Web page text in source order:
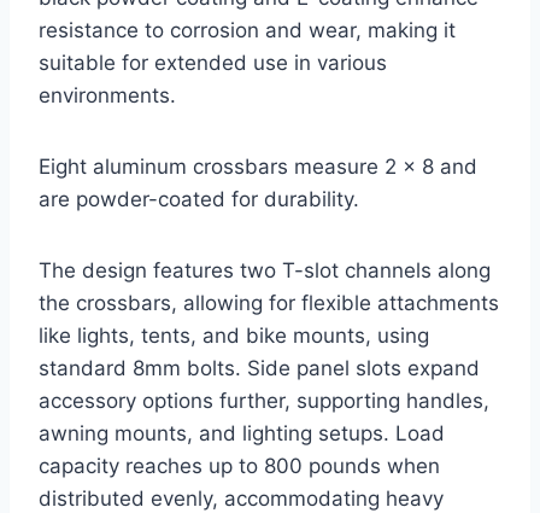
resistance to corrosion and wear, making it
suitable for extended use in various
environments.
Eight aluminum crossbars measure 2 x 8 and
are powder-coated for durability.
The design features two T-slot channels along
the crossbars, allowing for flexible attachments
like lights, tents, and bike mounts, using
standard 8mm bolts. Side panel slots expand
accessory options further, supporting handles,
awning mounts, and lighting setups. Load
capacity reaches up to 800 pounds when
distributed evenly, accommodating heavy